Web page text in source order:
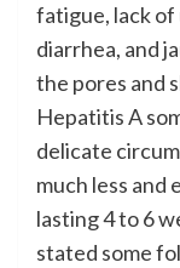
fatigue, lack of
diarrhea, and
the pores and
Hepatitis A
delicate
much less and
lasting 4 to 6
stated some